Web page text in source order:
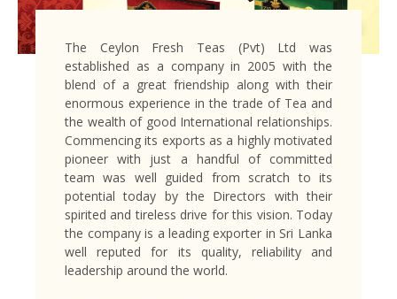
The Ceylon Fresh Teas (Pvt) Ltd was
established as a company in 2005 with the
blend of a great friendship along with their
enormous experience in the trade of Tea and
the wealth of good International relationships.
Commencing its exports as a highly motivated
pioneer with just a handful of committed
team was well guided from scratch to its
potential today by the Directors with their
spirited and tireless drive for this vision. Today
the company is a leading exporter in Sri Lanka
well reputed for its quality, reliability and
leadership around the world.